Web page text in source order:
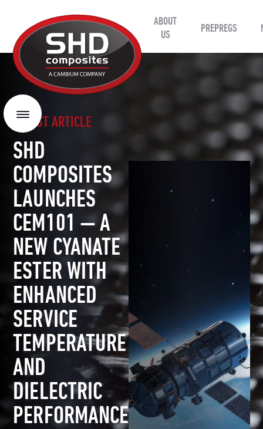
Composites
ABOUT
US
PREPREGS
Menu
LATEST ARTICLE
SHD
COMPOSITES
LAUNCHES
CEM101 — A
NEW CYANATE
ESTER WITH
ENHANCED
SERVICE
TEMPERATURE
AND
DIELECTRIC
PERFORMANCE